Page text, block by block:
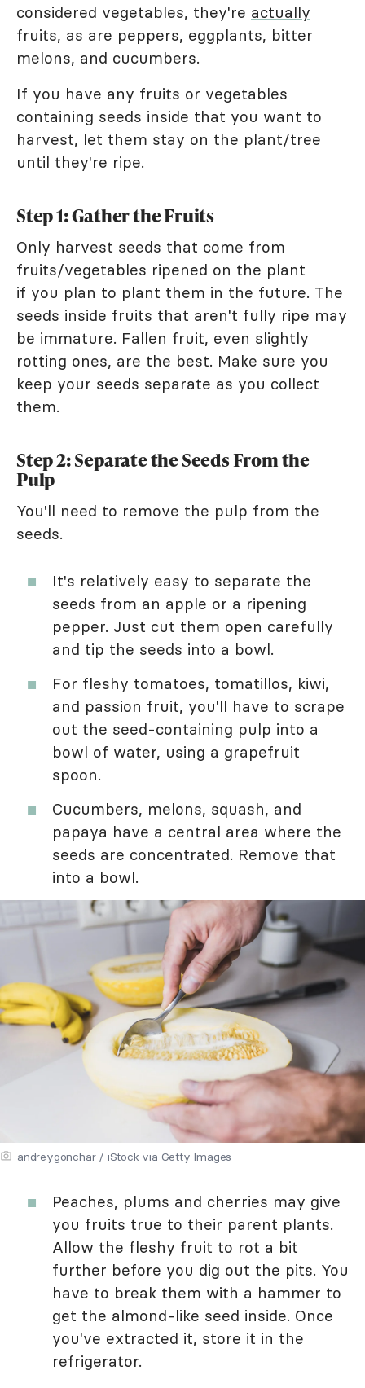
considered vegetables, they're actually
fruits, as are peppers, eggplants, bitter
melons, and cucumbers.
If you have any fruits or vegetables
containing seeds inside that you want to
harvest, let them stay on the plant/tree
until they're ripe.
Step 1: Gather the Fruits
Only harvest seeds that come from
fruits/vegetables ripened on the plant
if you plan to plant them in the future. The
seeds inside fruits that aren't fully ripe may
be immature. Fallen fruit, even slightly
rotting ones, are the best. Make sure you
keep your seeds separate as you collect
them.
Step 2: Separate the Seeds From the
Pulp
You'll need to remove the pulp from the
seeds.
It's relatively easy to separate the
seeds from an apple or a ripening
pepper. Just cut them open carefully
and tip the seeds into a bowl.
For fleshy tomatoes, tomatillos, kiwi,
and passion fruit, you'll have to scrape
out the seed-containing pulp into a
bowl of water, using a grapefruit
spoon.
Cucumbers, melons, squash, and
papaya have a central area where the
seeds are concentrated. Remove that
into a bowl.
andreygonchar / iStock via Getty Images
Peaches, plums and cherries may give
you fruits true to their parent plants.
Allow the fleshy fruit to rot a bit
further before you dig out the pits. You
have to break them with a hammer to
get the almond-like seed inside. Once
you've extracted it, store it in the
refrigerator.